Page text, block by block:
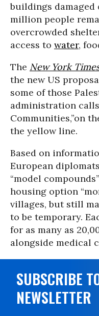
buildings damaged
million people
overcrowded
access to water,
The New York
the new US
some of those
administration
Communities,”on
the yellow line.
Based on
European
“model
housing option
villages, but still
to be temporary.
for as many as
alongside medical
SUBSCRIBE
NEWSLETTER